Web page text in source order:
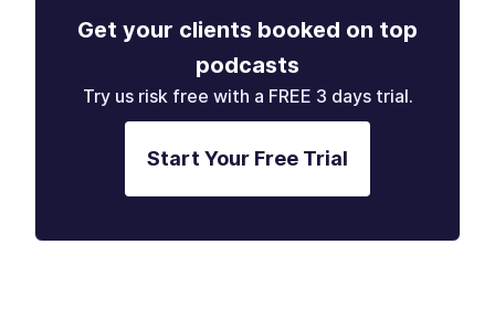
Get your clients booked on top
podcasts
Try us risk free with a FREE 3 days trial.
Start Your Free Trial